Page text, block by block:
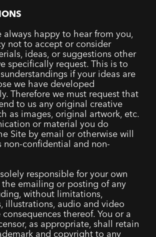
always happy to hear from you,
not to accept or consider
ideas, or suggestions other
specifically request. This is to
if your ideas are
we have developed
Therefore we must request that
to us any original creative
as images, original artwork, etc.
or material you do
Site by email or otherwise will
non-confidential and non-
responsible for your own
the emailing or posting of any
without limitations,
illustrations, audio and video
thereof. You or a
as appropriate, shall retain
and copyright to any